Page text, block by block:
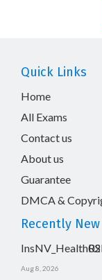
Quick Links
Home
All Exams
Contact us
About us
Guarantee
DMCA &
Recently
InsNV_Health02
Aug 8, 2026